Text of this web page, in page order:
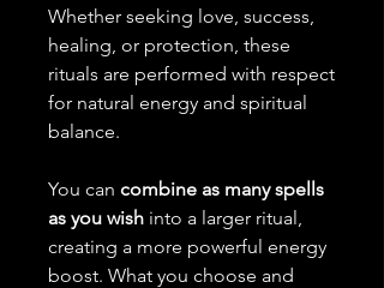
Whether seeking love, success,
healing, or protection, these
rituals are performed with respect
for natural energy and spiritual
balance.
You can combine as many spells
as you wish into a larger ritual,
creating a more powerful energy
boost. What you choose and